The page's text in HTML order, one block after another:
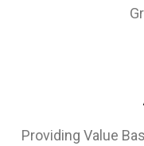
Providing Value